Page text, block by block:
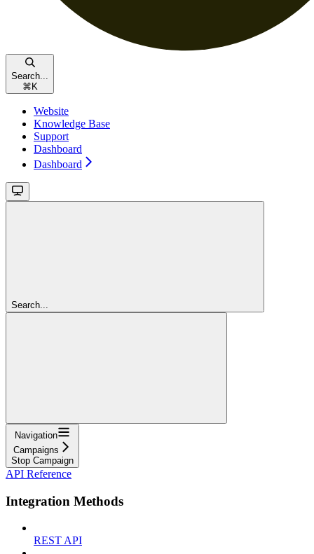
Search...
⌘ K
Website
Knowledge Base
Support
Dashboard
Dashboard
Search...
Navigation
Campaigns
Stop Campaign
API Reference
Integration Methods
REST API